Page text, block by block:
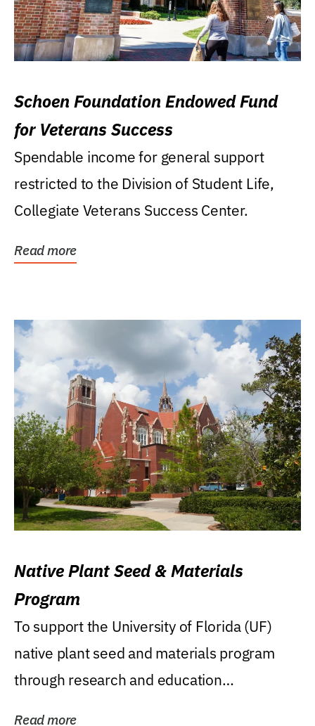
Schoen Foundation Endowed Fund
for Veterans Success
Spendable income for general support
restricted to the Division of Student Life,
Collegiate Veterans Success Center.
Read more
Native Plant Seed & Materials
Program
To support the University of Florida (UF)
native plant seed and materials program
through research and education
Read more